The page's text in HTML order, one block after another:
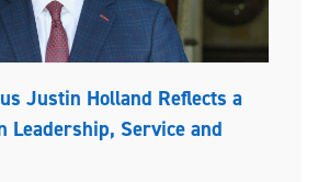
Justin Holland Reflects a
Leadership, Service and